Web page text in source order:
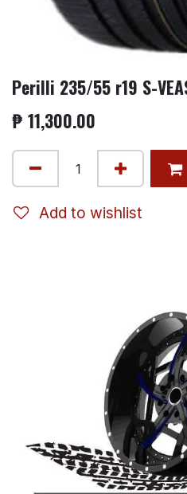
Perilli 235/55 r19 S-
₱ 11,300.00
Add to wishlist